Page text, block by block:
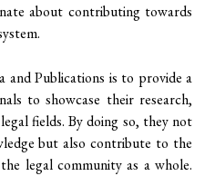
about contributing towards
and Publications is to provide a
to showcase their research,
fields. By doing so, they not
but also contribute to the
legal community as a whole.